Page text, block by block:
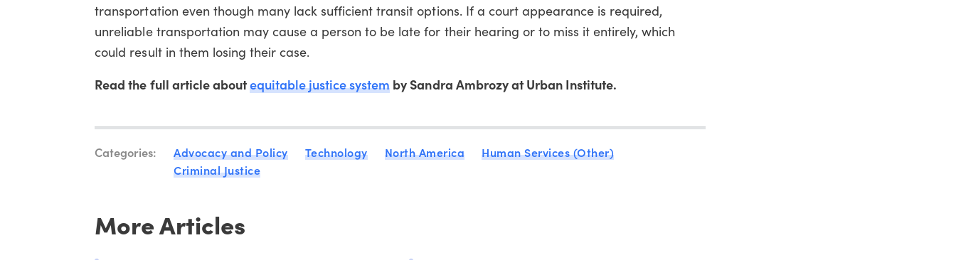
transportation even though many lack sufficient transit options. If a court appearance is required,
unreliable transportation may cause a person to be late for their hearing or to miss it entirely, which
could result in them losing their case.
Read the full article aboutequitable justice system by Sandra Ambrozy at Urban Institute.
Categories: Advocacy and Policy Technology North America
Human Services (Other)
Criminal Justice
More Articles